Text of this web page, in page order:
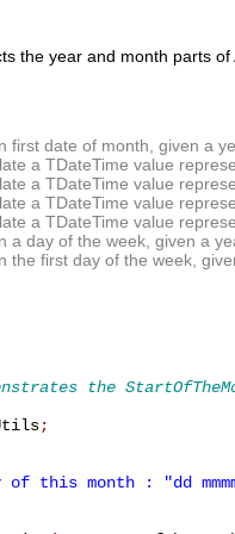
the year and month parts of
first date of month, given a
a TDateTime value
a TDateTime value
a TDateTime value
a TDateTime value
a day of the week, given a
the first day of the week,
the
;
this month : "dd